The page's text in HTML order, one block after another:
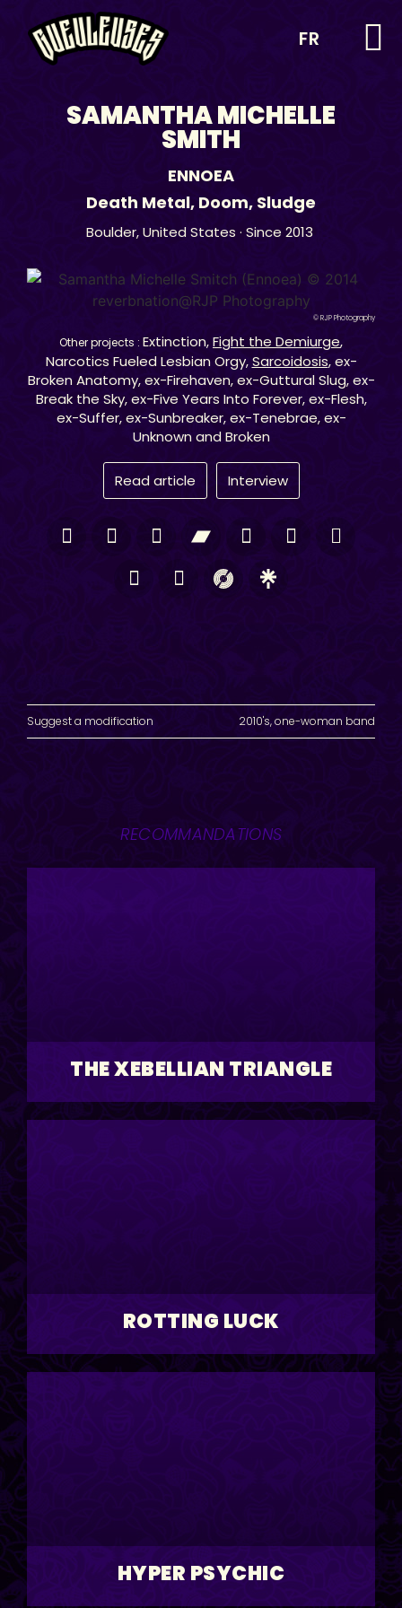
FR
SAMANTHA MICHELLE
SMITH
ENNOEA
Death Metal, Doom, Sludge
Boulder, United States · Since 2013
© RJP Photography
Other projects : Extinction,Fight the Demiurge,
Narcotics Fueled Lesbian Orgy,Sarcoidosis, ex-
Broken Anatomy, ex-Firehaven, ex-Guttural Slug, ex-
Break the Sky, ex-Five Years Into Forever, ex-Flesh,
ex-Suffer, ex-Sunbreaker, ex-Tenebrae, ex-
Unknown and Broken
Read article Interview
Suggest a modification 2010's,one-woman band
RECOMMANDATIONS
THE XEBELLIAN TRIANGLE
ROTTING LUCK
HYPER PSYCHIC